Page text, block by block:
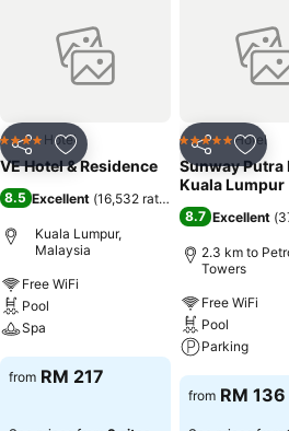
Share Add to favorites
4 Stars Hotel
VE Hotel & Residence
8.5 Excellent (16,532 ratings
Kuala Lumpur,
Malaysia
Free WiFi
Pool
Spa
See prices
from RM 217
Share Add
5 Stars Hotel
Sunway Putra
Kuala Lumpur
8.7 Excellent (
2.3 km to
Towers
Free WiFi
Pool
Parking
See prices
from RM 136